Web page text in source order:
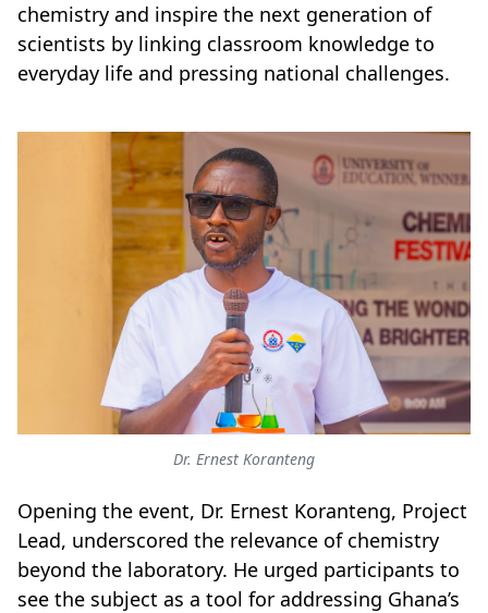
chemistry and inspire the next generation of
scientists by linking classroom knowledge to
everyday life and pressing national challenges.
Dr. Ernest Koranteng
Opening the event, Dr. Ernest Koranteng, Project
Lead, underscored the relevance of chemistry
beyond the laboratory. He urged participants to
see the subject as a tool for addressing Ghana’s